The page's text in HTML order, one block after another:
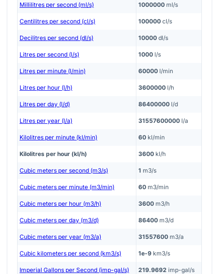
Millilitres per second (ml/s) 1000000 ml/s
Centilitres per second (cl/s) 100000 cl/s
Decilitres per second (dl/s) 10000 dl/s
Litres per second (l/s) 1000 l/s
Litres per minute (l/min) 60000 l/min
Litres per hour (l/h) 3600000 l/h
Litres per day (l/d) 86400000 l/d
Litres per year (l/a) 31557600000 l/a
Kilolitres per minute (kl/min) 60 kl/min
Kilolitres per hour (kl/h) 3600 kl/h
Cubic meters per second (m3/s) 1 m3/s
Cubic meters per minute (m3/min) 60 m3/min
Cubic meters per hour (m3/h) 3600 m3/h
Cubic meters per day (m3/d) 86400 m3/d
Cubic meters per year (m3/a) 31557600 m3/a
Cubic kilometers per second (km3/s) 1e-9 km3/s
Imperial Gallons per Second (imp-gal/s) 219.9692 imp-gal/s